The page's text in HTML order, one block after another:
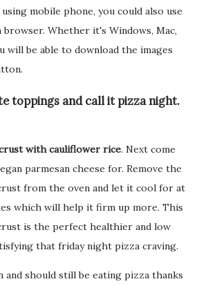
mobile phone, you could also use
Whether it's Windows, Mac,
will be able to download the images
toppings and call it pizza night.
with cauliflower rice. Next come
parmesan cheese for. Remove the
from the oven and let it cool for at
which will help it firm up more. This
is the perfect healthier and low
that friday night pizza craving.
and should still be eating pizza thanks